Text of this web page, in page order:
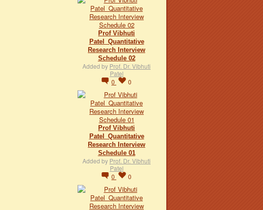
Prof Vibhuti
Patel_Quantitative
Research Interview
Schedule 02
Added by Prof. Dr. Vibhuti
Patel
0
0
Prof Vibhuti
Patel_Quantitative
Research Interview
Schedule 01
Added by Prof. Dr. Vibhuti
Patel
0
0